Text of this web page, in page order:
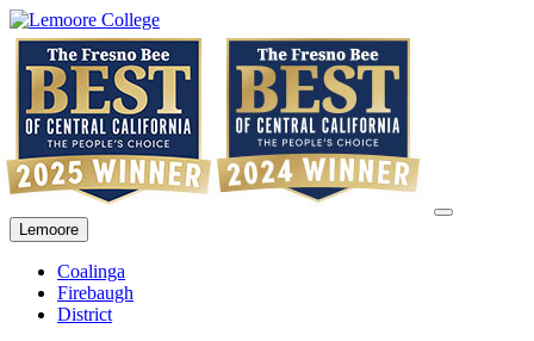
Lemoore
Coalinga
Firebaugh
District